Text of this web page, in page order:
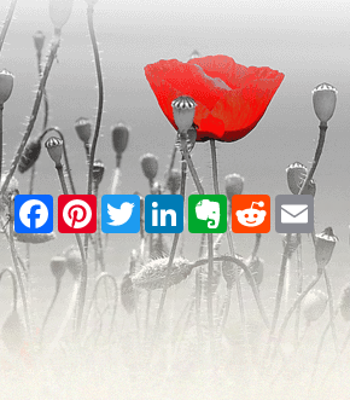
Facebook
PinterestTwitterLinkedInEvernote
RedditEmail